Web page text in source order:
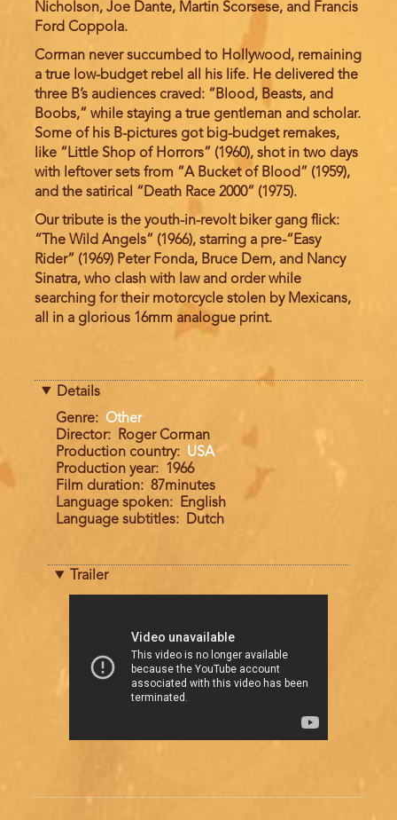
Nicholson, Joe Dante, Martin Scorsese, and Francis
Ford Coppola.
Corman never succumbed to Hollywood, remaining
a true low-budget rebel all his life. He delivered the
three B’s audiences craved: “Blood, Beasts, and
Boobs,” while staying a true gentleman and scholar.
Some of his B-pictures got big-budget remakes,
like “Little Shop of Horrors” (1960), shot in two days
with leftover sets from “A Bucket of Blood” (1959),
and the satirical “Death Race 2000” (1975).
Our tribute is the youth-in-revolt biker gang flick:
“The Wild Angels” (1966), starring a pre-“Easy
Rider” (1969) Peter Fonda, Bruce Dern, and Nancy
Sinatra, who clash with law and order while
searching for their motorcycle stolen by Mexicans,
all in a glorious 16mm analogue print.
Details
Genre
Other
Director
Roger Corman
Production country
USA
Production year
1966
Film duration
87minutes
Language spoken
English
Language subtitles
Dutch
Trailer